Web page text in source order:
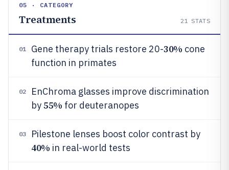
05 · CATEGORY
Treatments 21 STATS
01 Gene therapy trials restore 20-30% cone
function in primates
02
EnChroma glasses improve discrimination
by55% for deuteranopes
03 Pilestone lenses boost color contrast by
40% in real-world tests